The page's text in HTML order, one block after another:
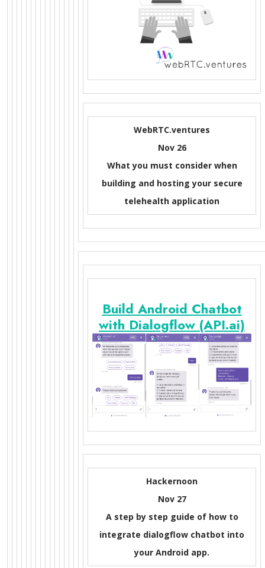
WebRTC.ventures
Nov 26
What you must consider when
building and hosting your secure
telehealth application
Build Android Chatbot
with Dialogflow (API.ai)
Hackernoon
Nov 27
A step by step guide of how to
integrate dialogflow chatbot into
your Android app.